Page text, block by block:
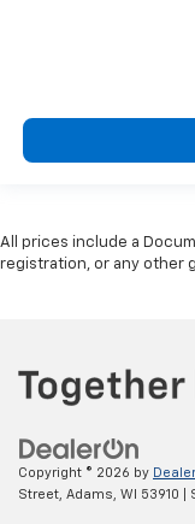
All prices include a
registration, or any other
Copyright © 2026 by
Street, Adams, WI 53910 |